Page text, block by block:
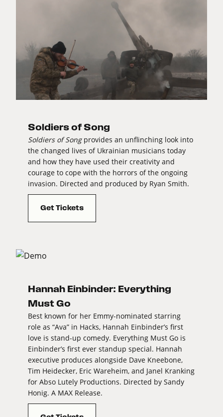
Soldiers of Song
Soldiers of Songprovides an unflinching look into
the changed lives of Ukrainian musicians today
and how they have used their creativity and
courage to cope with the horrors of the ongoing
invasion. Directed and produced by Ryan Smith.
Get Tickets
Hannah Einbinder: Everything
Must Go
Best known for her Emmy-nominated starring
role as “Ava” in Hacks, Hannah Einbinder’s first
love is stand-up comedy. Everything Must Go is
Einbinder’s first ever standup special. Hannah
executive produces alongside Dave Kneebone,
Tim Heidecker, Eric Wareheim, and Janel Kranking
for Abso Lutely Productions. Directed by Sandy
Honig. A MAX Release.